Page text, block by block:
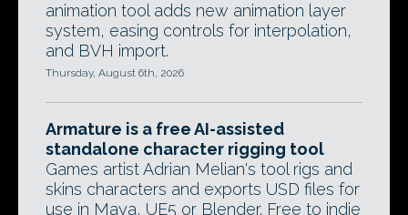
animation tool adds new animation layer
system, easing controls for interpolation,
and BVH import.
Thursday, August 6th, 2026
Armature is a free AI-assisted
standalone character rigging tool
Games artist Adrian Melian's tool rigs and
skins characters and exports USD files for
use in Maya, UE5 or Blender. Free to indie